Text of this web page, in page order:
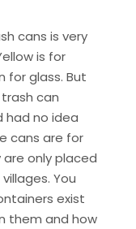
cans is very
is for
for glass. But
can
had no idea
cans are for
only placed
You
exist
them and how